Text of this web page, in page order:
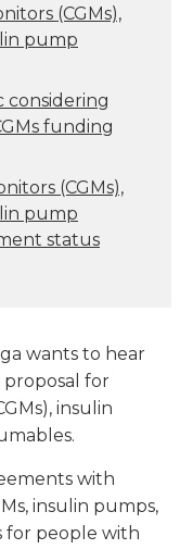
(CGMs),
pump
considering
funding
(CGMs),
pump
status
wants to hear
for
insulin
with
insulin pumps,
for people with